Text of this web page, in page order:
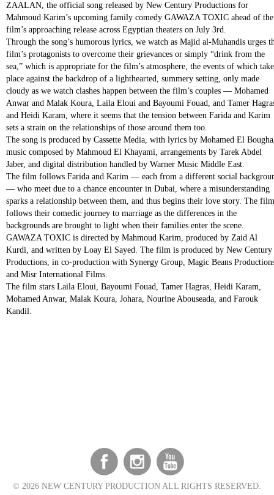
ZAALAN, the official song released by New Century Productions for
Mahmoud Karim’s upcoming family comedy GAWAZA TOXIC ahead of the
film’s approaching release across Egyptian theaters on July 3rd.
Through the song’s humorous lyrics, we watch as Majid al-Muhandis urges
film’s protagonists to overcome their grievances or simply “drink from the
sea,” which is appropriate for the film’s atmosphere, the events of which take
place against the backdrop of a lighthearted, summery setting, only made
cloudy as we watch clashes happen between the film’s couples — Mohamed
Anwar and Malak Koura, Laila Eloui and Bayoumi Fouad, and Tamer
and Heidi Karam, where it seems that the tension between Farida and Karim
sets a strain on the relationships of those around them too.
The song is produced by Cassette Media, with lyrics by Mohamed El
music composed by Mahmoud El Khayami, arrangements by Tarek Abdel
Jaber, and digital distribution handled by Warner Music Middle East.
The film follows Farida and Karim — each from a different social
— who meet due to a chance encounter in Dubai, where a misunderstanding
sparks a relationship between them, and thus begins their love story. The film
follows their comedic journey to marriage as the differences in the
backgrounds are brought to light when their families enter the scene.
GAWAZA TOXIC is directed by Mahmoud Karim, produced by Zaid Al
Kurdi, and written by Loay El Sayed. The film is produced by New Century
Productions, in co-production with Synergy Group, Magic Beans
and Misr International Films.
The film stars Laila Eloui, Bayoumi Fouad, Tamer Hagras, Heidi Karam,
Mohamed Anwar, Malak Koura, Johara, Nourine Abouseada, and Farouk
Kandil.
© 2026 NEW CENTURY PRODUCTION ALL RIGHTS RESERVED.